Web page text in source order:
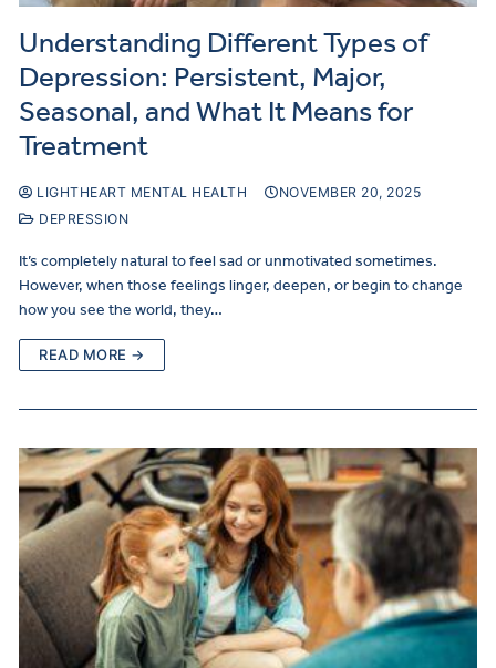
Understanding Different Types of
Depression: Persistent, Major,
Seasonal, and What It Means for
Treatment
LIGHTHEART MENTAL HEALTH
NOVEMBER 20, 2025
DEPRESSION
It’s completely natural to feel sad or unmotivated sometimes.
However, when those feelings linger, deepen, or begin to change
how you see the world, they…
READ MORE →